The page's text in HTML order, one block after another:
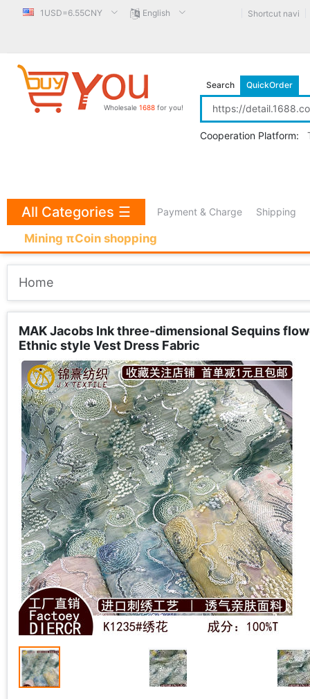
1USD=6.55CNY English Shortcut navi
Wholesale 1688 for you!
Search QuickOrder
Cooperation Platform:
Payment & Charge Shipping
Mining πCoin shopping
All Categories ☰
Home
MAK Jacobs Ink three-dimensional Sequins
Ethnic style Vest Dress Fabric